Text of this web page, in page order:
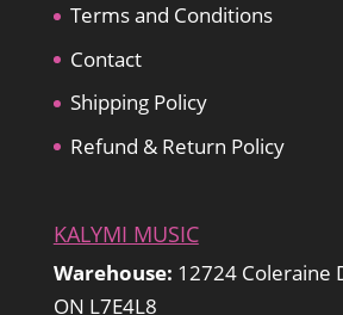
Terms and Conditions
Contact
Shipping Policy
Refund & Return Policy
KALYMI MUSIC
Warehouse: 12724 Coleraine
ON L7E4L8